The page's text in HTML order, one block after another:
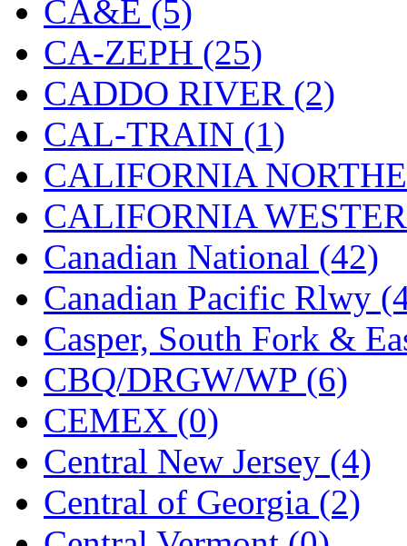
KYONGDONG
Lhee Do (7)
LIK (13)
Lone Star (2)
Lytler &amp; Lytler (0)
M&G (2)
M.T. Inc. (2)
M.T. Precision (0)
MADE IN AMERICA
MADE IN CHINA (31)
MADE IN ENGLAND
MADE IN GERMANY
MADE IN ITALY (2)
CA&E (5)
CA-ZEPH (25)
CADDO RIVER (2)
CAL-TRAIN (1)
CALIFORNIA
CALIFORNIA
Canadian National (42)
Canadian Pacific Rlwy
Casper, South Fork &
CBQ/DRGW/WP (6)
CEMEX (0)
Central New Jersey (4)
Central of Georgia (2)